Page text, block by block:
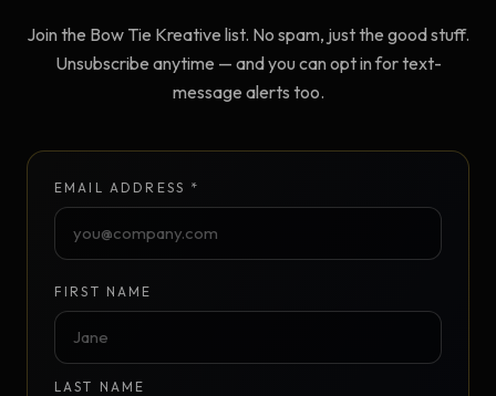
Join the Bow Tie Kreative list. No spam, just the good stuff.
Unsubscribe anytime — and you can opt in for text-
message alerts too.
EMAIL ADDRESS *
FIRST NAME
LAST NAME